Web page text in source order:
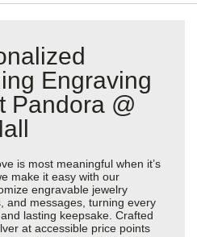
Engraving
Pandora @
is most meaningful when it’s
make it easy with our
engravable jewelry
and messages, turning every
lasting keepsake. Crafted
at accessible price points